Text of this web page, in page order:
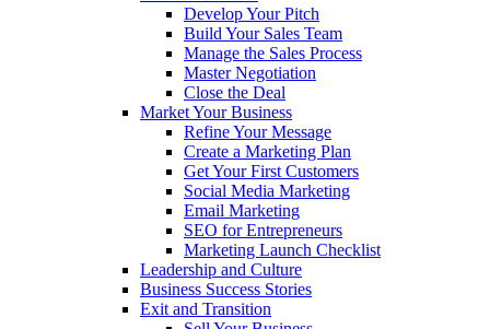
Develop Your Pitch
Build Your Sales Team
Manage the Sales Process
Master Negotiation
Close the Deal
Market Your Business
Refine Your Message
Create a Marketing Plan
Get Your First Customers
Social Media Marketing
Email Marketing
SEO for Entrepreneurs
Marketing Launch Checklist
Leadership and Culture
Business Success Stories
Exit and Transition